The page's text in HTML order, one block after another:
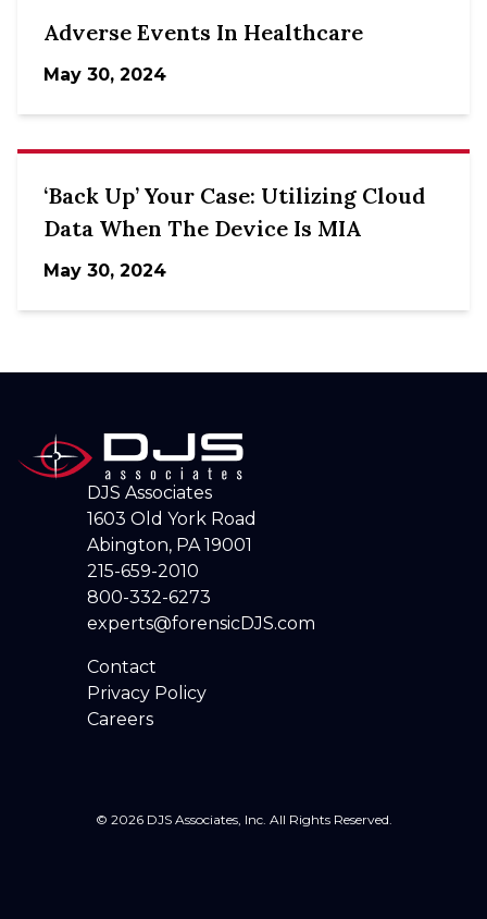
Adverse Events In Healthcare
May 30, 2024
‘Back Up’ Your Case: Utilizing Cloud
Data When The Device Is MIA
May 30, 2024
DJS Associates
1603 Old York Road
Abington, PA 19001
215-659-2010
800-332-6273
experts@forensicDJS.com
Contact
Privacy Policy
Careers
© 2026 DJS Associates, Inc. All Rights Reserved.